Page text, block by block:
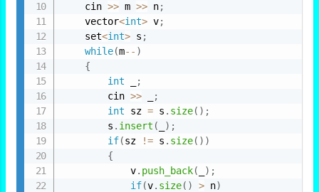
    cin
>> m >> n;
    vector
<int> v;
    set
<int> s ;
while(m-- )
{
int
;
        cin
>>
;
int sz = s . size( ) ;
        s
. insert ( ) ;
if(sz != s . size( ) )
{
            v
. push_back( ) ;
if(v. size( ) > n)